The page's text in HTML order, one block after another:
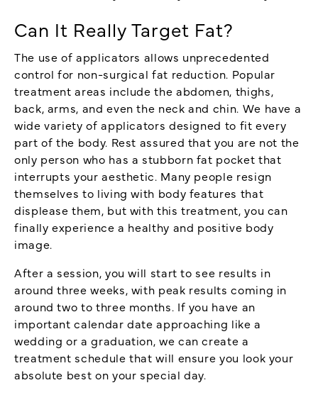
Can It Really Target Fat?
The use of applicators allows unprecedented
control for non-surgical fat reduction. Popular
treatment areas include the abdomen, thighs,
back, arms, and even the neck and chin. We have a
wide variety of applicators designed to fit every
part of the body. Rest assured that you are not the
only person who has a stubborn fat pocket that
interrupts your aesthetic. Many people resign
themselves to living with body features that
displease them, but with this treatment, you can
finally experience a healthy and positive body
image.
After a session, you will start to see results in
around three weeks, with peak results coming in
around two to three months. If you have an
important calendar date approaching like a
wedding or a graduation, we can create a
treatment schedule that will ensure you look your
absolute best on your special day.